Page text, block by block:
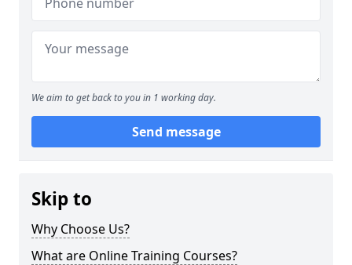
We aim to get back to you in 1 working day.
Send message
Skip to
Why Choose Us?
What are Online Training Courses?